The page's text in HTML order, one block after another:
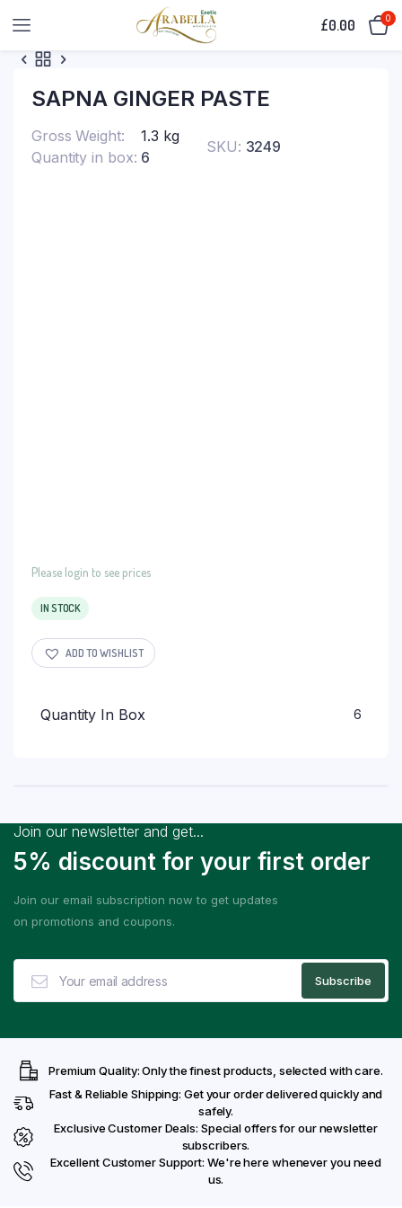
£0.00 0
SAPNA GINGER PASTE
Gross Weight
1.3 kg
Quantity in box 6
SKU: 3249
Please login to see prices
IN STOCK
ADD TO WISHLIST
Quantity In Box 6
Join our newsletter and get...
5% discount for your first order
Join our email subscription now to get updates
on promotions and coupons.
Premium Quality: Only the finest products, selected with care.
Fast & Reliable Shipping: Get your order delivered quickly and
safely.
Exclusive Customer Deals: Special offers for our newsletter
subscribers.
Excellent Customer Support: We're here whenever you need
us.